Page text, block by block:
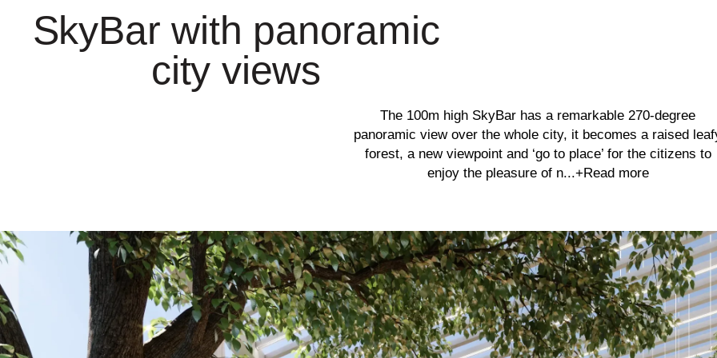
SkyBar with panoramic
city views
The 100m high SkyBar has a remarkable 270-degree
panoramic view over the whole city, it becomes a raised
forest, a new viewpoint and ‘go to place’ for the citizens to
enjoy the pleasure of n...+Read more